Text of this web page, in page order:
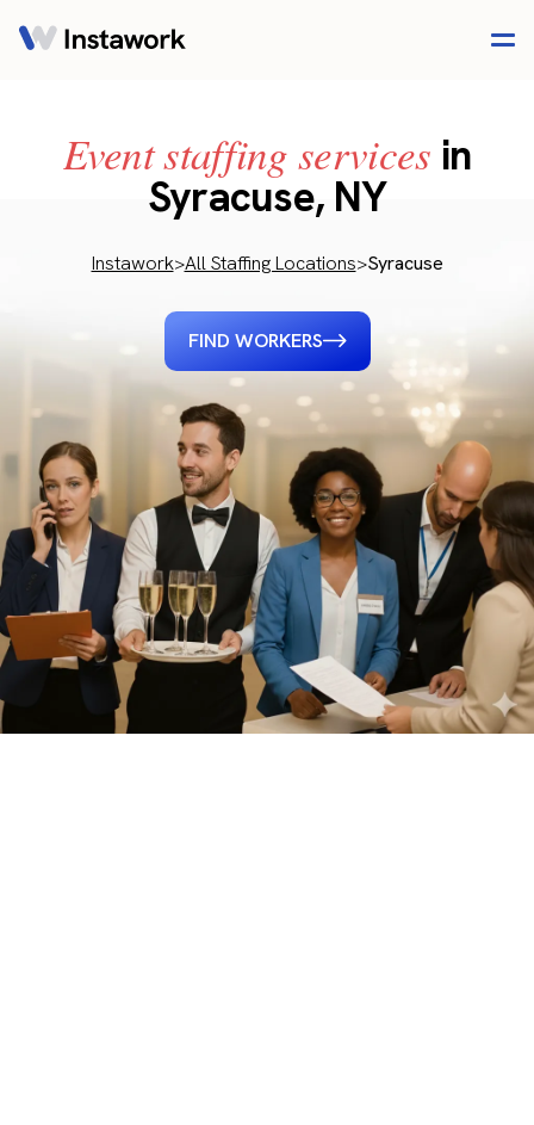
Event staffing services in
Syracuse, NY
Instawork>All Staffing Locations>Syracuse
FIND WORKERS